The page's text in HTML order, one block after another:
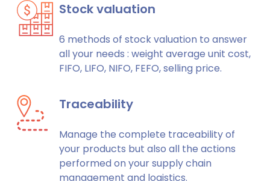
Stock valuation
6 methods of stock valuation to answer
all your needs : weight average unit cost,
FIFO, LIFO, NIFO, FEFO, selling price.
Traceability
Manage the complete traceability of
your products but also all the actions
performed on your supply chain
management and logistics.